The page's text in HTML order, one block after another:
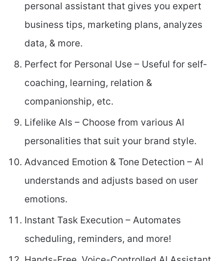
personal assistant that gives you expert
business tips, marketing plans, analyzes
data, & more.
Perfect for Personal Use – Useful for self-
coaching, learning, relation &
companionship, etc.
Lifelike AIs – Choose from various AI
personalities that suit your brand style.
Advanced Emotion & Tone Detection – AI
understands and adjusts based on user
emotions.
Instant Task Execution – Automates
scheduling, reminders, and more!